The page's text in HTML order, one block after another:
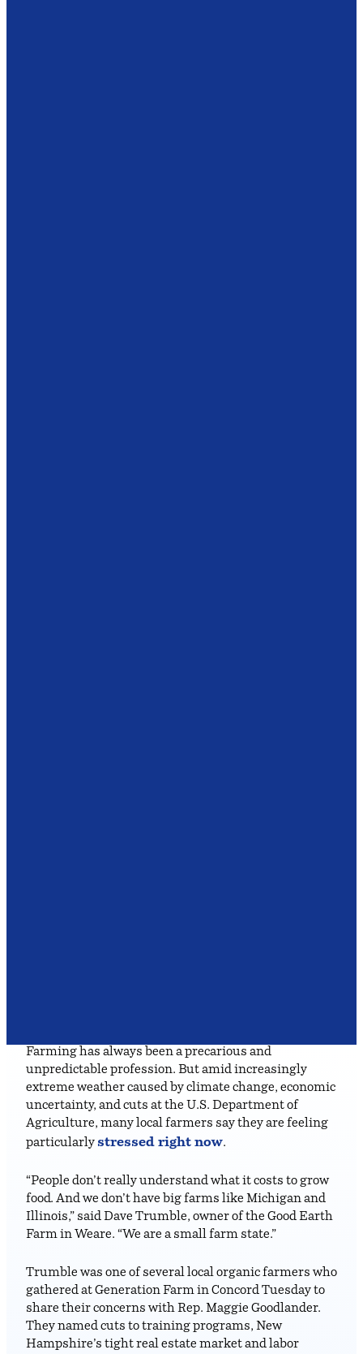
Farming has always been a precarious and
unpredictable profession. But amid increasingly
extreme weather caused by climate change, economic
uncertainty, and cuts at the U.S. Department of
Agriculture, many local farmers say they are feeling
particularly stressed right now.
“People don’t really understand what it costs to grow
food. And we don’t have big farms like Michigan and
Illinois,” said Dave Trumble, owner of the Good Earth
Farm in Weare. “We are a small farm state.”
Trumble was one of several local organic farmers who
gathered at Generation Farm in Concord Tuesday to
share their concerns with Rep. Maggie Goodlander.
They named cuts to training programs, New
Hampshire’s tight real estate market and labor